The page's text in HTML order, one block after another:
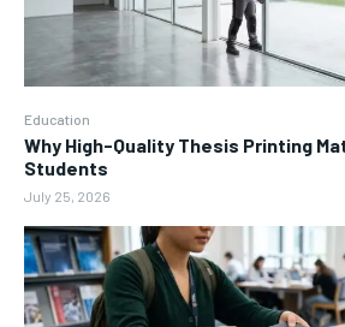
Education
Why High-Quality Thesis Printing
Students
July 25, 2026